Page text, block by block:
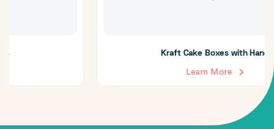
Kraft Cake Boxes with Handle